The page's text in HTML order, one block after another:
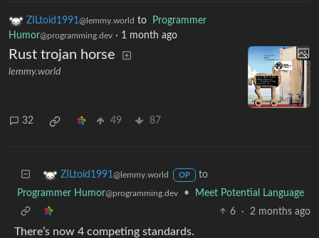
ZILtoid1991@lemmy.world to
Programmer
Humor@programming.dev · 1 month ago
Rust trojan horse
lemmy.world
32 49 87
ZILtoid1991@lemmy.world OP
to
Programmer Humor@programming.dev •
Meet Potential Language
6
· 2 months ago
There’s now 4 competing standards.